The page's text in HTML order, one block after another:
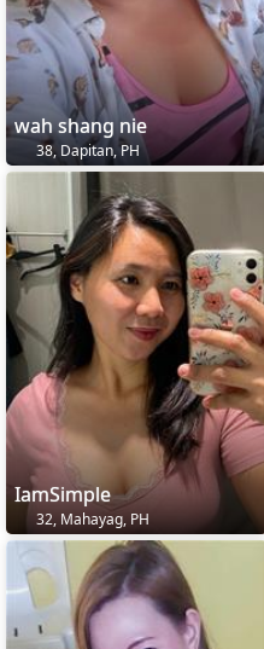
wah shang nie
38, Dapitan, PH
IamSimple
32, Mahayag, PH